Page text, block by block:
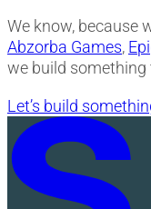
We know, because
Abzorba Games,
we build something
Let’s build